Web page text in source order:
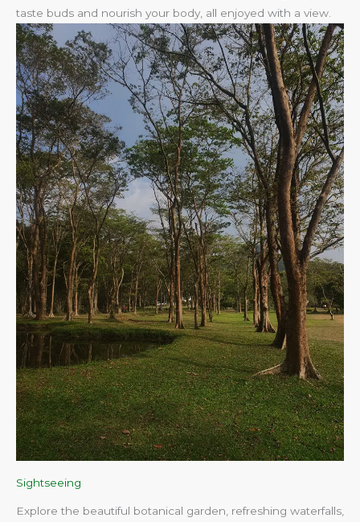
taste buds and nourish your body, all enjoyed with a view.
Sightseeing
Explore the beautiful botanical garden, refreshing waterfalls,